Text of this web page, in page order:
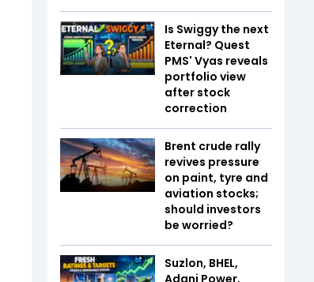
Is Swiggy the next
Eternal? Quest
PMS' Vyas reveals
portfolio view
after stock
correction
Brent crude rally
revives pressure
on paint, tyre and
aviation stocks;
should investors
be worried?
Suzlon, BHEL,
Adani Power,